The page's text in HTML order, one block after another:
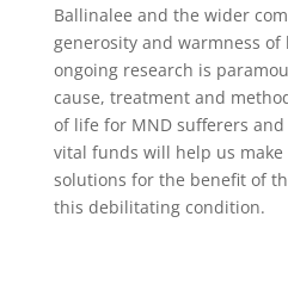
Ballinalee and the wider
generosity and warmness
ongoing research is
cause, treatment and
of life for MND sufferers
vital funds will help us
solutions for the benefit of
this debilitating condition.